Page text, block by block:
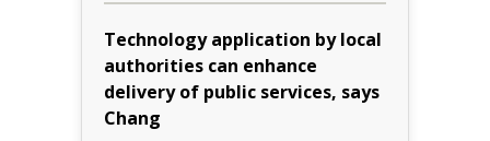
Technology application by local
authorities can enhance
delivery of public services, says
Chang